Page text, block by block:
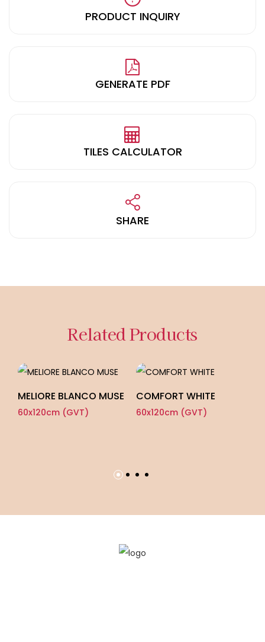
PRODUCT INQUIRY
GENERATE PDF
TILES CALCULATOR
SHARE
Related Products
MELIORE BLANCO MUSE
60x120cm (GVT)
COMFORT WHITE
60x120cm (GVT)